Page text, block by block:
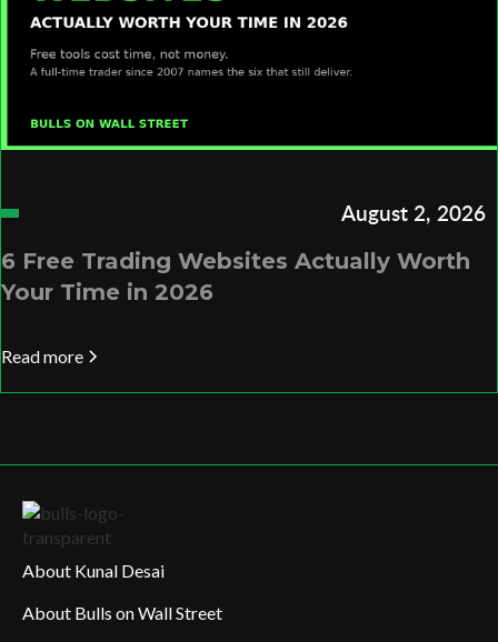
August 2, 2026
6 Free Trading Websites Actually Worth
Your Time in 2026
Read more
About Kunal Desai
About Bulls on Wall Street